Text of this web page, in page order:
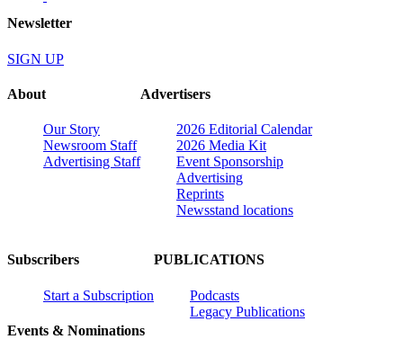
Newsletter
SIGN UP
About
Our Story
Newsroom Staff
Advertising Staff
Advertisers
2026 Editorial Calendar
2026 Media Kit
Event Sponsorship
Advertising
Reprints
Newsstand locations
Subscribers
Start a Subscription
Events & Nominations
PUBLICATIONS
Podcasts
Legacy Publications